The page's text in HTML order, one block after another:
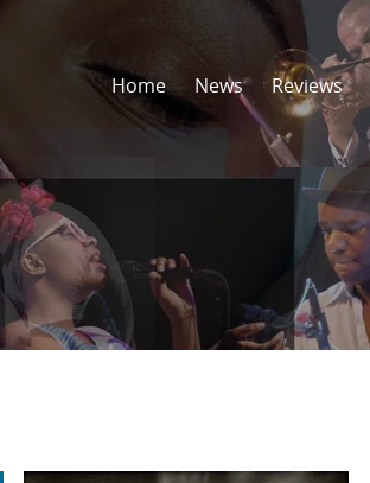
Home News Reviews